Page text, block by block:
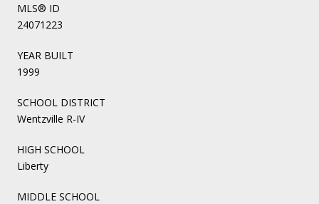
MLS® ID
24071223
YEAR BUILT
1999
SCHOOL DISTRICT
Wentzville R-IV
HIGH SCHOOL
Liberty
MIDDLE SCHOOL